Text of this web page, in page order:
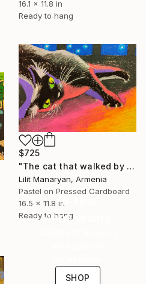
16.1 x 11.8 in
Ready to hang
$725
"The cat that walked by himself" Drawing
Lilit Manaryan, Armenia
Pastel on Pressed Cardboard
16.5 x 11.8 in
Ready to hang
16 Year
Anniversary
SHOP